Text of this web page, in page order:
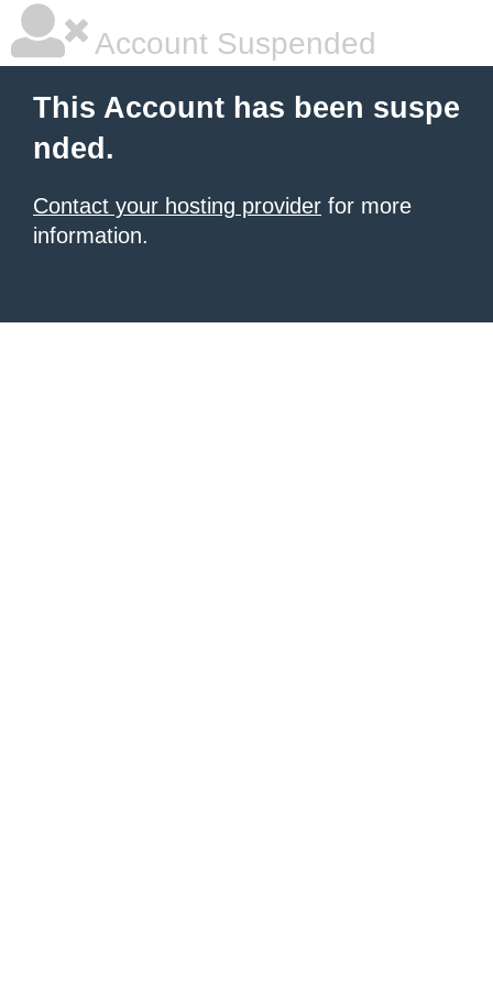
Account Suspended
This Account has been suspe
nded.
Contact your hosting provider for more
information.